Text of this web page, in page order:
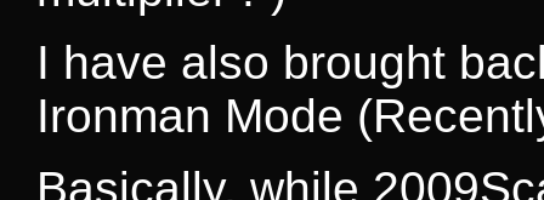
I have also brought
Ironman Mode
Basically, while